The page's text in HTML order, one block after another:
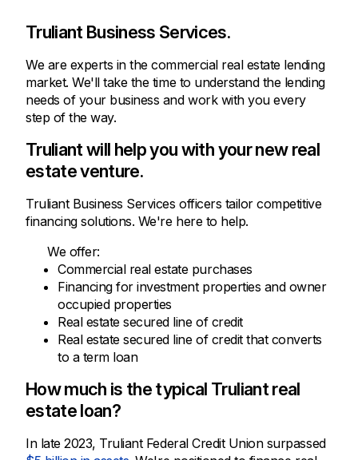
Truliant Business Services.
We are experts in the commercial real estate lending
market. We'll take the time to understand the lending
needs of your business and work with you every
step of the way.
Truliant will help you with your new real
estate venture.
Truliant Business Services officers tailor competitive
financing solutions. We're here to help.
We offer:
Commercial real estate purchases
Financing for investment properties and owner
occupied properties
Real estate secured line of credit
Real estate secured line of credit that converts
to a term loan
How much is the typical Truliant real
estate loan?
In late 2023, Truliant Federal Credit Union surpassed